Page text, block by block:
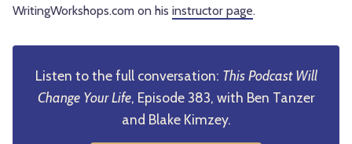
WritingWorkshops.com on his instructor page.
Listen to the full conversation: This Podcast Will
Change Your Life, Episode 383, with Ben Tanzer
and Blake Kimzey.